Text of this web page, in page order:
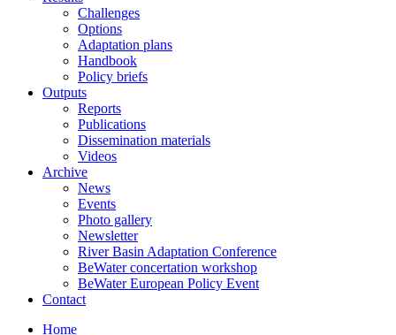
Challenges
Options
Adaptation plans
Handbook
Policy briefs
Outputs
Reports
Publications
Dissemination materials
Videos
Archive
News
Events
Photo gallery
Newsletter
River Basin Adaptation Conference
BeWater concertation workshop
BeWater European Policy Event
Contact
Home